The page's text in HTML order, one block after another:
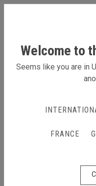
Welcome to
Seems like you are in
FRANCE